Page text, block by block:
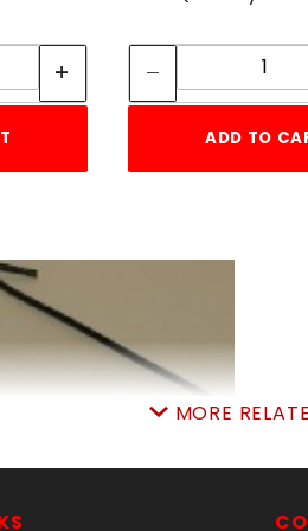
ADD TO
WIRE 100 COUNT
MORE